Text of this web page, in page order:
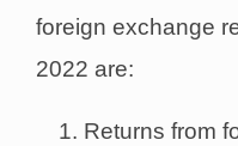
foreign exchange
2022 are:
Returns from